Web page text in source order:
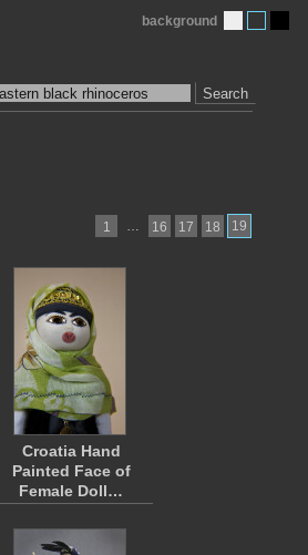
Search
background
1 … 16 17 18 19
Croatia Hand
Painted Face of
Female Doll…